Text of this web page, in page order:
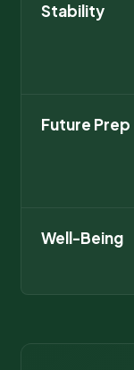
Stability
Future Prep
Well-Being